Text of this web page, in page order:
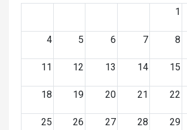
1
4 5 6 7 8
11 12 13 14 15
18 19 20 21 22
25 26 27 28 29